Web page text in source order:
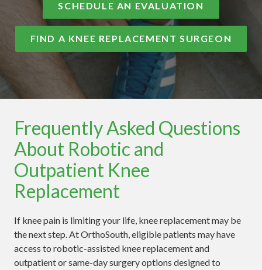
SCHEDULE AN EVALUATION
FIND A KNEE REPLACEMENT SURGEON
Frequently Asked Questions
About Robotic and
Outpatient Knee
Replacement
If knee pain is limiting your life, knee replacement may be
the next step. At OrthoSouth, eligible patients may have
access to robotic-assisted knee replacement and
outpatient or same-day surgery options designed to